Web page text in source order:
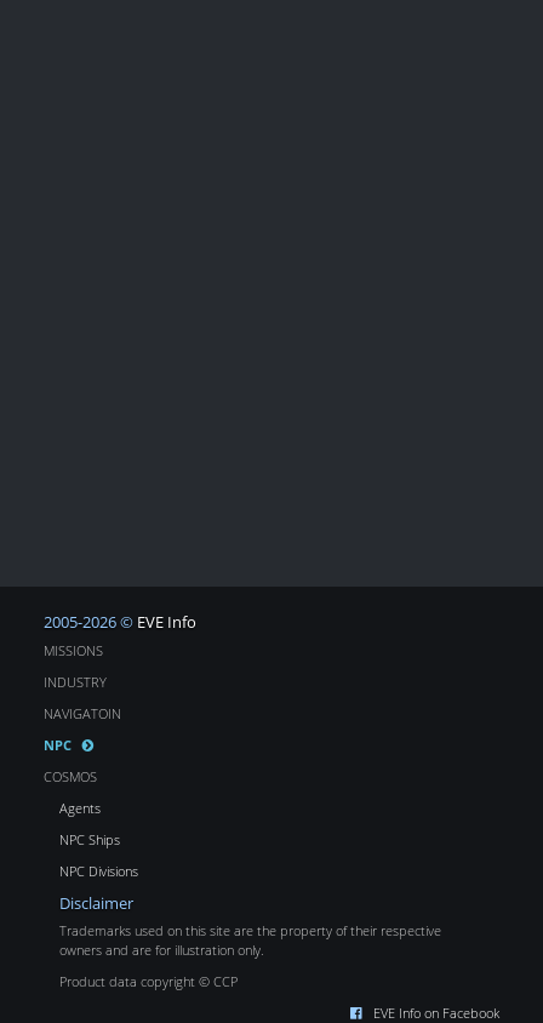
2005-2026 © EVE Info
MISSIONS
INDUSTRY
NAVIGATOIN
NPC
COSMOS
Agents
NPC Ships
NPC Divisions
Disclaimer
Trademarks used on this site are the property of their respective
owners and are for illustration only.
Product data copyright © CCP
EVE Info on Facebook